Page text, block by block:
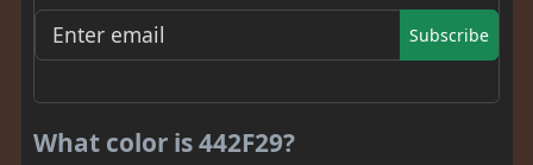
Subscribe
What color is 442F29?